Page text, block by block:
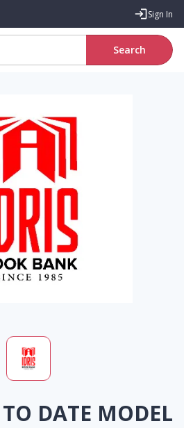
Sign In
Search
DATE MODEL